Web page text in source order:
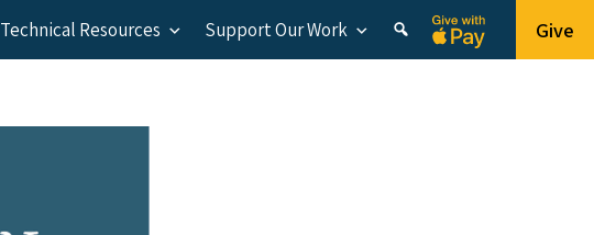
Technical Resources Support Our Work Give